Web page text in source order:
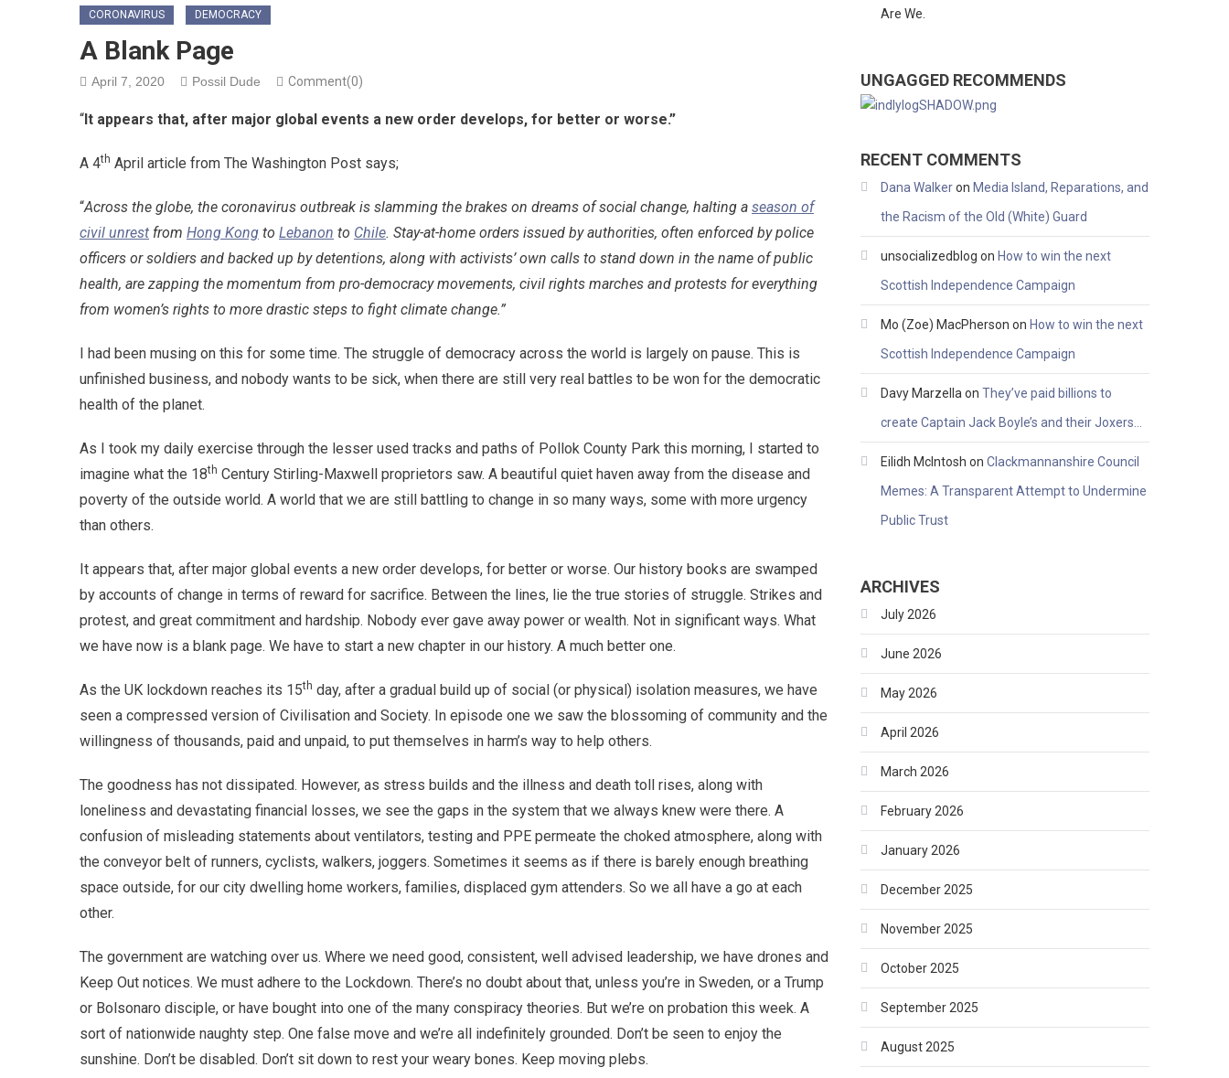
CORONAVIRUS DEMOCRACY
A Blank Page
April 7, 2020 Possil Dude Comment(0)
“It appears that, after major global events a new order develops, for better or worse.”
A 4th April article from The Washington Post says;
“Across the globe, the coronavirus outbreak is slamming the brakes on dreams of social change, halting a season of
civil unrest from Hong Kong to Lebanon to Chile. Stay-at-home orders issued by authorities, often enforced by police
officers or soldiers and backed up by detentions, along with activists’ own calls to stand down in the name of public
health, are zapping the momentum from pro-democracy movements, civil rights marches and protests for everything
from women’s rights to more drastic steps to fight climate change.”
I had been musing on this for some time. The struggle of democracy across the world is largely on pause. This is
unfinished business, and nobody wants to be sick, when there are still very real battles to be won for the democratic
health of the planet.
As I took my daily exercise through the lesser used tracks and paths of Pollok County Park this morning, I started to
imagine what the 18th Century Stirling-Maxwell proprietors saw. A beautiful quiet haven away from the disease and
poverty of the outside world. A world that we are still battling to change in so many ways, some with more urgency
than others.
It appears that, after major global events a new order develops, for better or worse. Our history books are swamped
by accounts of change in terms of reward for sacrifice. Between the lines, lie the true stories of struggle. Strikes and
protest, and great commitment and hardship. Nobody ever gave away power or wealth. Not in significant ways. What
we have now is a blank page. We have to start a new chapter in our history. A much better one.
As the UK lockdown reaches its 15th day, after a gradual build up of social (or physical) isolation measures, we have
seen a compressed version of Civilisation and Society. In episode one we saw the blossoming of community and the
willingness of thousands, paid and unpaid, to put themselves in harm’s way to help others.
The goodness has not dissipated. However, as stress builds and the illness and death toll rises, along with
loneliness and devastating financial losses, we see the gaps in the system that we always knew were there. A
confusion of misleading statements about ventilators, testing and PPE permeate the choked atmosphere, along with
the conveyor belt of runners, cyclists, walkers, joggers. Sometimes it seems as if there is barely enough breathing
space outside, for our city dwelling home workers, families, displaced gym attenders. So we all have a go at each
other.
The government are watching over us. Where we need good, consistent, well advised leadership, we have drones and
Keep Out notices. We must adhere to the Lockdown. There’s no doubt about that, unless you’re in Sweden, or a Trump
or Bolsonaro disciple, or have bought into one of the many conspiracy theories. But we’re on probation this week. A
sort of nationwide naughty step. One false move and we’re all indefinitely grounded. Don’t be seen to enjoy the
sunshine. Don’t be disabled. Don’t sit down to rest your weary bones. Keep moving plebs.
Are We.
UNGAGGED RECOMMENDS
RECENT COMMENTS
Dana Walkeron Media Island, Reparations, and
the Racism of the Old (White) Guard
unsocializedblog on How to win the next
Scottish Independence Campaign
Mo (Zoe) MacPherson on How to win the next
Scottish Independence Campaign
Davy Marzella onThey’ve paid billions to
create Captain Jack Boyle’s and their Joxers…
Eilidh McIntosh onClackmannanshire Council
Memes: A Transparent Attempt to Undermine
Public Trust
ARCHIVES
July 2026
June 2026
May 2026
April 2026
March 2026
February 2026
January 2026
December 2025
November 2025
October 2025
September 2025
August 2025